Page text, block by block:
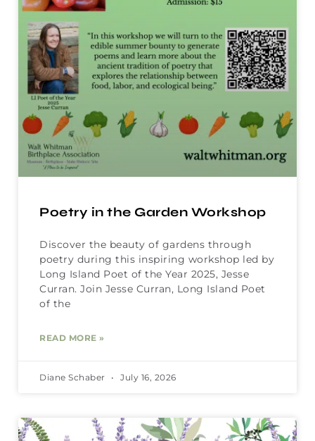
Poetry in the Garden Workshop
Discover the beauty of gardens through
poetry during this inspiring workshop led by
Long Island Poet of the Year 2025, Jesse
Curran. Join Jesse Curran, Long Island Poet
of the
READ MORE »
Diane Schaber July 16, 2026